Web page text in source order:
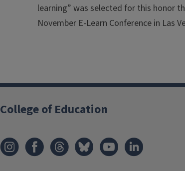
learning” was selected for this honor
November E-Learn Conference in Las
College of Education